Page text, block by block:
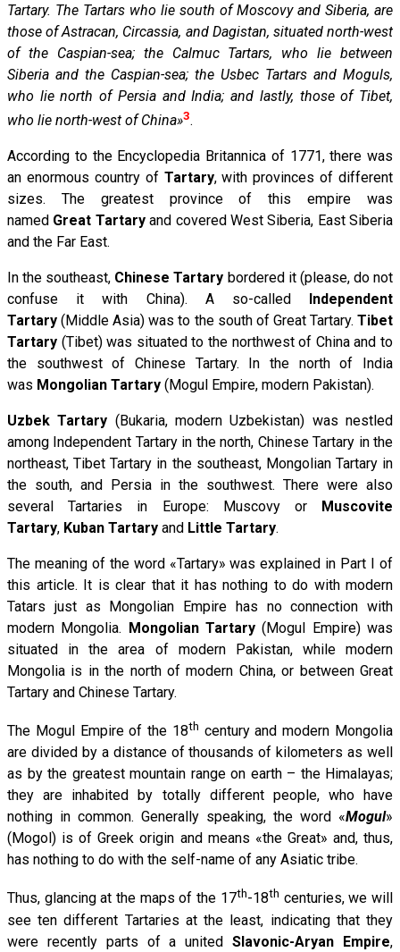
Tartary. The Tartars who lie south of Moscovy and Siberia, are
those of Astracan, Circassia, and Dagistan, situated north-west
of the Caspian-sea; the Calmuc Tartars, who lie between
Siberia and the Caspian-sea; the Usbec Tartars and Moguls,
who lie north of Persia and India; and lastly, those of Tibet,
who lie north-west of China»3.
According to the Encyclopedia Britannica of 1771, there was
an enormous country of Tartary, with provinces of different
sizes. The greatest province of this empire was
named Great Tartaryand covered West Siberia, East Siberia
and the Far East.
In the southeast, Chinese Tartary bordered it (please, do not
confuse it with China). A so-called Independent
Tartary (Middle Asia) was to the south of Great Tartary. Tibet
Tartary (Tibet) was situated to the northwest of China and to
the southwest of Chinese Tartary. In the north of India
was Mongolian Tartary (Mogul Empire, modern Pakistan).
Uzbek Tartary (Bukaria, modern Uzbekistan) was nestled
among Independent Tartary in the north, Chinese Tartary in the
northeast, Tibet Tartary in the southeast, Mongolian Tartary in
the south, and Persia in the southwest. There were also
several Tartaries in Europe: Muscovy or Muscovite
Tartary, Kuban Tartary and Little Tartary.
The meaning of the word «Tartary» was explained in Part I of
this article. It is clear that it has nothing to do with modern
Tatars just as Mongolian Empire has no connection with
modern Mongolia. Mongolian Tartary (Mogul Empire) was
situated in the area of modern Pakistan, while modern
Mongolia is in the north of modern China, or between Great
Tartary and Chinese Tartary.
The Mogul Empire of the 18th century and modern Mongolia
are divided by a distance of thousands of kilometers as well
as by the greatest mountain range on earth – the Himalayas;
they are inhabited by totally different people, who have
nothing in common. Generally speaking, the word «Моgul»
(Mogol) is of Greek origin and means «the Great» and, thus,
has nothing to do with the self-name of any Asiatic tribe.
Thus, glancing at the maps of the 17th-18th centuries, we will
see ten different Tartaries at the least, indicating that they
were recently parts of a unitedSlavonic-Aryan Empire,